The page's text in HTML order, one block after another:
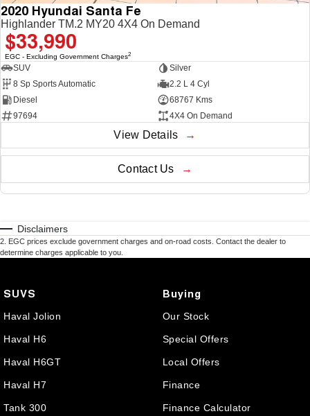
2020 Hyundai Santa Fe
Highlander TM.2 MY20 4X4 On Demand
$33,990
EGC - Excluding Government Charges2
SUV
Silver
8 Sp Sports Automatic
2.2 L 4 Cyl
Diesel
68767 Kms
97694
4X4 On Demand
View Details
Contact Us
Disclaimers
2 EGC prices exclude government charges and on-road costs. Contact the dealer to
determine charges applicable to you.
SUVS
Haval Jolion
Haval H6
Haval H6GT
Haval H7
Tank 300
Buying
Our Stock
Special Offers
Local Offers
Finance
Finance Calculator